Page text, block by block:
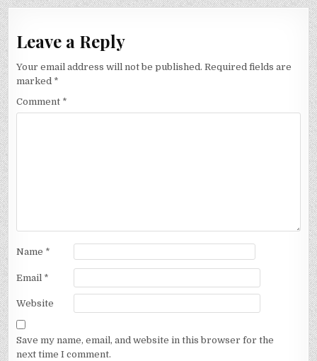
Leave a Reply
Your email address will not be published. Required fields are
marked *
Comment *
Name *
Email *
Website
Save my name, email, and website in this browser for the
next time I comment.